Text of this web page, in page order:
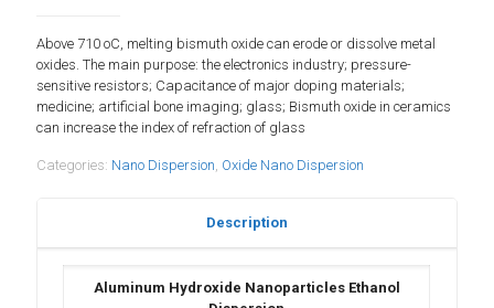
Above 710 oC, melting bismuth oxide can erode or dissolve metal
oxides. The main purpose: the electronics industry; pressure-
sensitive resistors; Capacitance of major doping materials;
medicine; artificial bone imaging; glass; Bismuth oxide in ceramics
can increase the index of refraction of glass
Categories: Nano Dispersion Oxide Nano Dispersion
Description
Aluminum Hydroxide Nanoparticles Ethanol